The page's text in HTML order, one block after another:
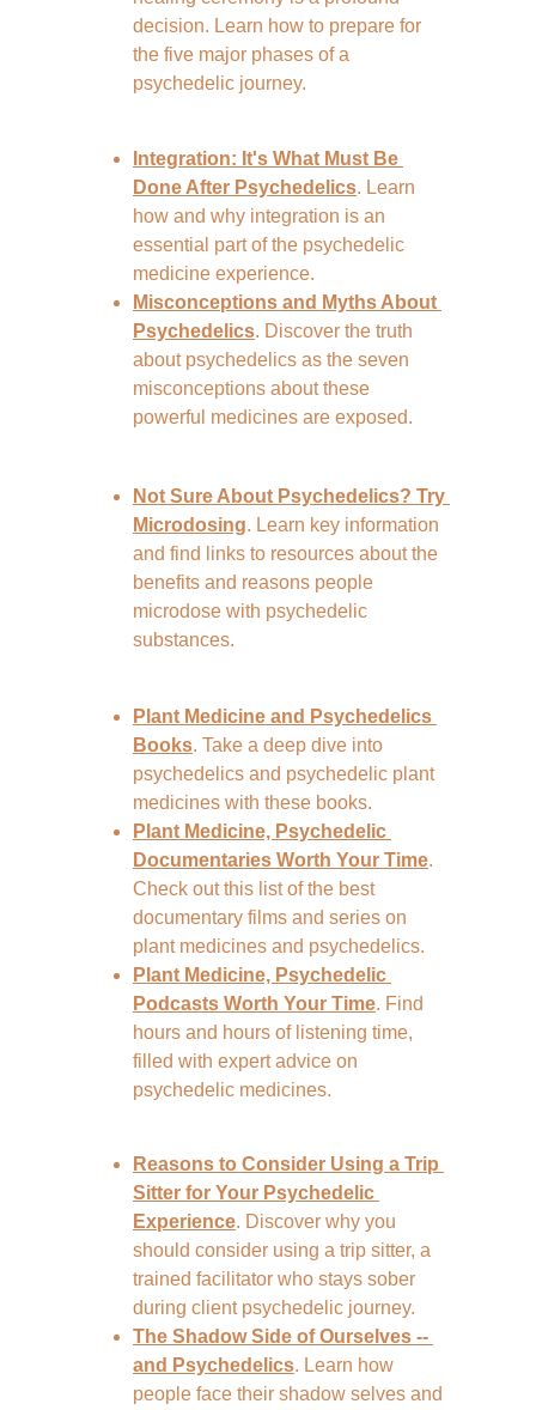
decision. Learn how to prepare for
the five major phases of a
psychedelic journey.
Integration: It's What Must Be
Done After Psychedelics. Learn
how and why integration is an
essential part of the psychedelic
medicine experience.
Misconceptions and Myths About
Psychedelics. Discover the truth
about psychedelics as the seven
misconceptions about these
powerful medicines are exposed.
Not Sure About Psychedelics? Try
Microdosing. Learn key information
and find links to resources about the
benefits and reasons people
microdose with psychedelic
substances.
Plant Medicine and Psychedelics
Books. Take a deep dive into
psychedelics and psychedelic plant
medicines with these books.
Plant Medicine, Psychedelic
Documentaries Worth Your Time.
Check out this list of the best
documentary films and series on
plant medicines and psychedelics.
Plant Medicine, Psychedelic
Podcasts Worth Your Time. Find
hours and hours of listening time,
filled with expert advice on
psychedelic medicines.
Reasons to Consider Using a Trip
Sitter for Your Psychedelic
Experience. Discover why you
should consider using a trip sitter, a
trained facilitator who stays sober
during client psychedelic journey.
The Shadow Side of Ourselves --
and Psychedelics. Learn how
people face their shadow selves and